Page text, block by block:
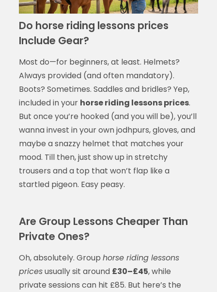
Do horse riding lessons prices
Include Gear?
Most do—for beginners, at least. Helmets?
Always provided (and often mandatory).
Boots? Sometimes. Saddles and bridles? Yep,
included in your horse riding lessons prices.
But once you’re hooked (and you will be), you’ll
wanna invest in your own jodhpurs, gloves, and
maybe a snazzy helmet that matches your
mood. Till then, just show up in stretchy
trousers and a top that won’t flap like a
startled pigeon. Easy peasy.
Are Group Lessons Cheaper Than
Private Ones?
Oh, absolutely. Group horse riding lessons
pricesusually sit around £30–£45, while
private sessions can hit £85. But here’s the